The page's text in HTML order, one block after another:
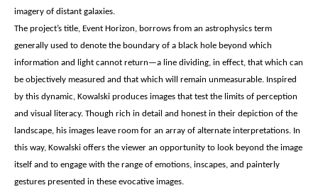
imagery of distant galaxies.
The project’s title, Event Horizon, borrows from an astrophysics term
generally used to denote the boundary of a black hole beyond which
information and light cannot return—a line dividing, in effect, that which can
be objectively measured and that which will remain unmeasurable. Inspired
by this dynamic, Kowalski produces images that test the limits of perception
and visual literacy. Though rich in detail and honest in their depiction of the
landscape, his images leave room for an array of alternate interpretations. In
this way, Kowalski offers the viewer an opportunity to look beyond the image
itself and to engage with the range of emotions, inscapes, and painterly
gestures presented in these evocative images.